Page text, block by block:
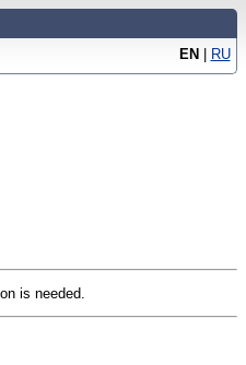
EN | RU
is needed.